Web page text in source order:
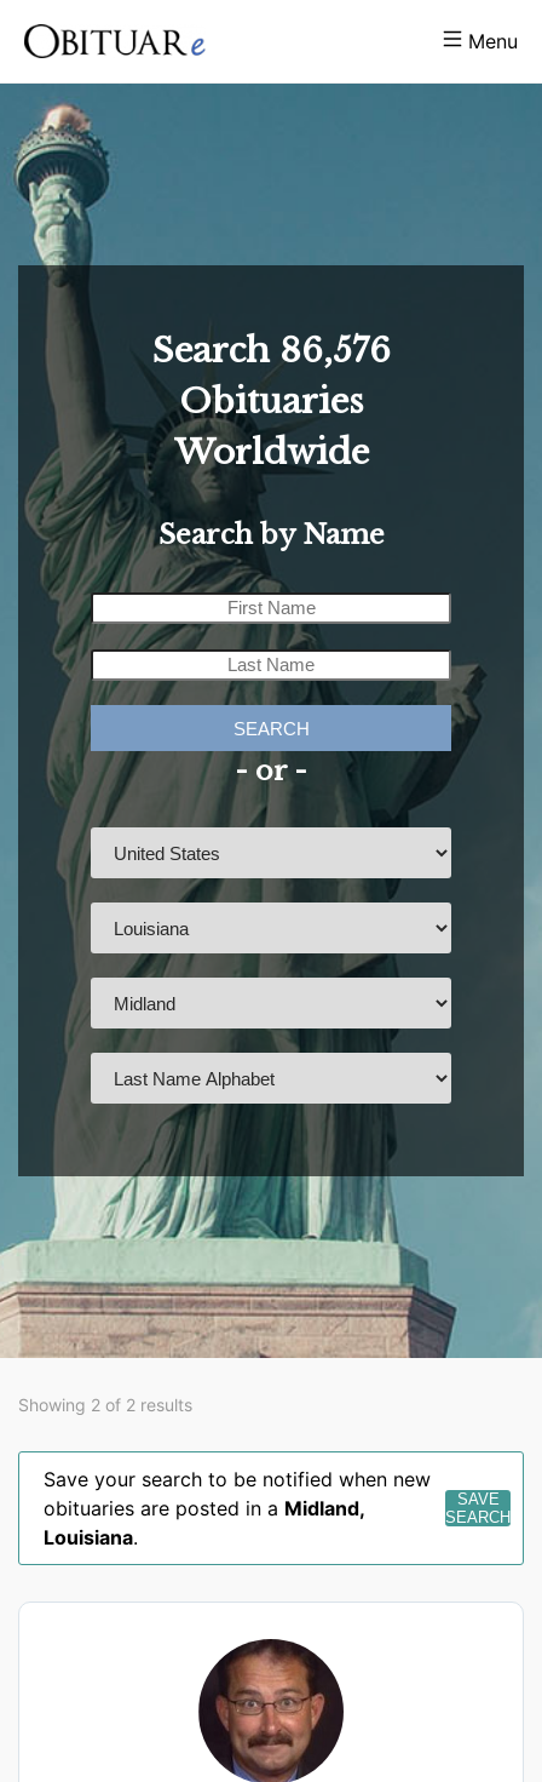
Menu
Search 86,576
Obituaries
Worldwide
Search by Name
SEARCH
- or -
Showing 2 of 2 results
Save your search to be notified when new
obituaries are posted in a Midland,
Louisiana.
SAVE
SEARCH